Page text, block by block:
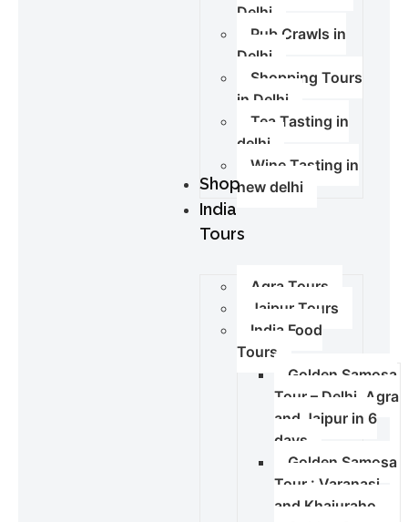
Delhi
Pub Crawls in
Delhi
Shopping Tours
in Delhi
Tea Tasting in
delhi
Wine Tasting in
new delhi
Shop
India
Tours
Agra Tours
Jaipur Tours
India Food
Tours
Golden Samosa
Tour – Delhi, Agra
and Jaipur in 6
days
Golden Samosa
Tour : Varanasi
and Khajuraho